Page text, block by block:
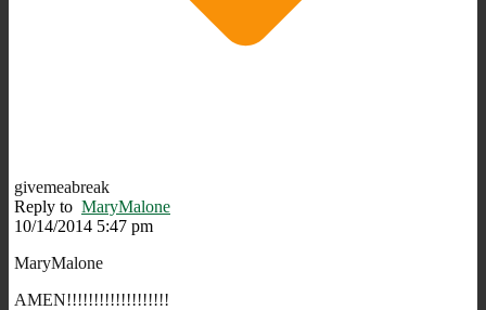
givemeabreak
Reply to MaryMalone
10/14/2014 5:47 pm
MaryMalone
AMEN!!!!!!!!!!!!!!!!!!!